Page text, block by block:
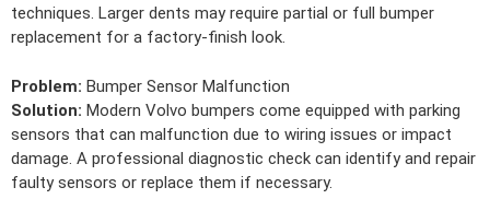
techniques. Larger dents may require partial or full bumper
replacement for a factory-finish look.
Problem: Bumper Sensor Malfunction
Solution: Modern Volvo bumpers come equipped with parking
sensors that can malfunction due to wiring issues or impact
damage. A professional diagnostic check can identify and repair
faulty sensors or replace them if necessary.